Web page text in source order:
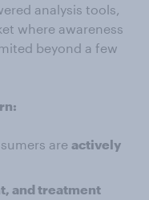
analysis tools,
where awareness
beyond a few
are actively
and treatment